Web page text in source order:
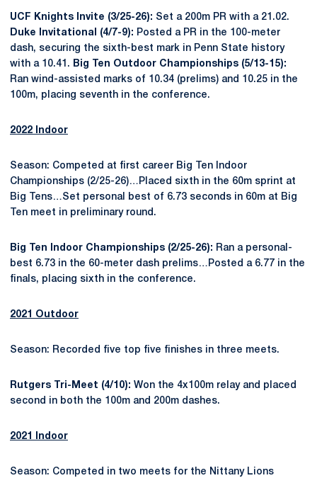
UCF Knights Invite (3/25-26): Set a 200m PR with a 21.02.
Duke Invitational (4/7-9): Posted a PR in the 100-meter
dash, securing the sixth-best mark in Penn State history
with a 10.41.
Big Ten Outdoor Championships (5/13-15):
Ran wind-assisted marks of 10.34 (prelims) and 10.25 in the
100m, placing seventh in the conference.
2022 Indoor
Season: Competed at first career Big Ten Indoor
Championships (2/25-26)…Placed sixth in the 60m sprint at
Big Tens…Set personal best of 6.73 seconds in 60m at Big
Ten meet in preliminary round.
Big Ten Indoor Championships (2/25-26): Ran a personal-
best 6.73 in the 60-meter dash prelims…Posted a 6.77 in the
finals, placing sixth in the conference.
2021 Outdoor
Season: Recorded five top five finishes in three meets.
Rutgers Tri-Meet (4/10): Won the 4x100m relay and placed
second in both the 100m and 200m dashes.
2021 Indoor
Season: Competed in two meets for the Nittany Lions